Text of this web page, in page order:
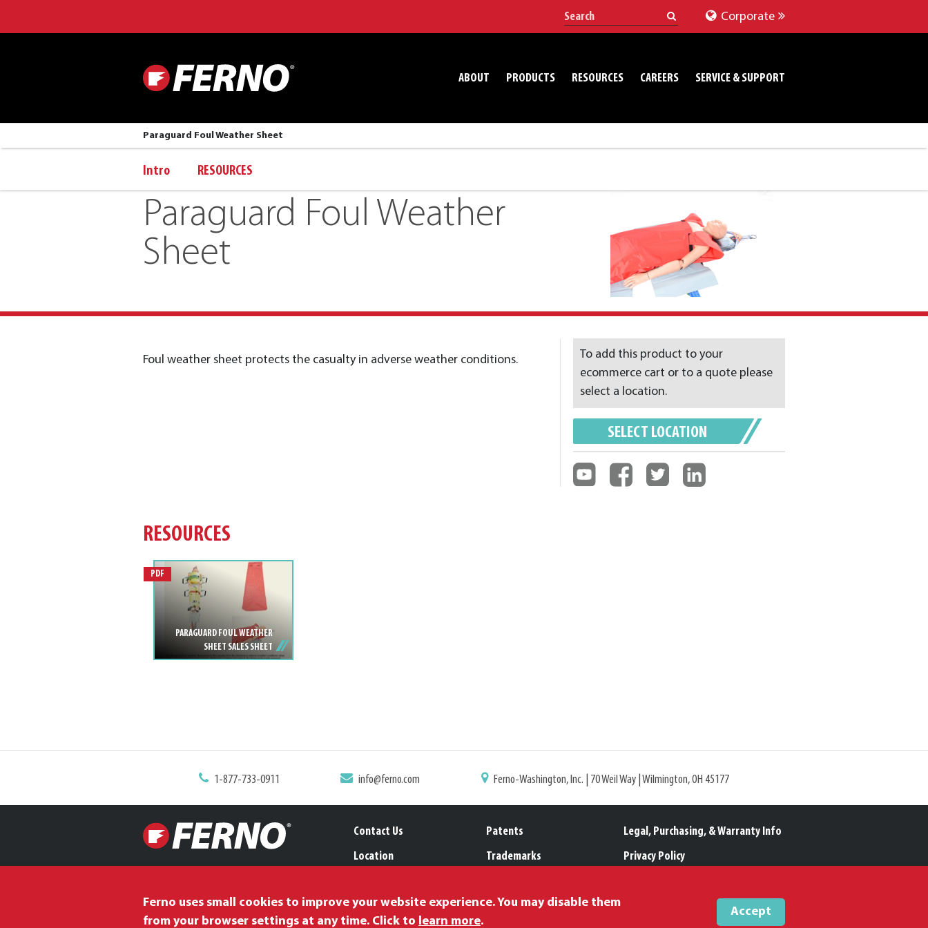
Corporate
ABOUT PRODUCTS RESOURCES CAREERS SERVICE & SUPPORT
Paraguard Foul Weather Sheet
Intro RESOURCES
Paraguard Foul Weather
Sheet
Foul weather sheet protects the casualty in adverse weather conditions.
To add this product to your
ecommerce cart or to a quote please
select a location.
SELECT LOCATION
RESOURCES
PDF
PARAGUARD FOUL WEATHER
SHEET SALES SHEET
1-877-733-0911 info@ferno.com Ferno-Washington, Inc. | 70 Weil Way | Wilmington, OH 45177
Contact Us
Location
Patents
Trademarks
Legal, Purchasing, & Warranty Info
Privacy Policy
Ferno uses small cookies to improve your website experience. You may disable them
from your browser settings at any time. Click to learn more.
Accept